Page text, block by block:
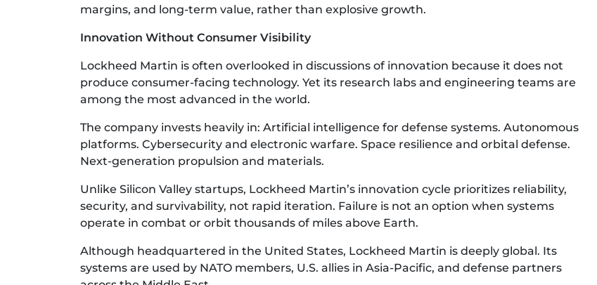
margins, and long-term value, rather than explosive growth.
Innovation Without Consumer Visibility
Lockheed Martin is often overlooked in discussions of innovation because it does not
produce consumer-facing technology. Yet its research labs and engineering teams are
among the most advanced in the world.
The company invests heavily in: Artificial intelligence for defense systems. Autonomous
platforms. Cybersecurity and electronic warfare. Space resilience and orbital defense.
Next-generation propulsion and materials.
Unlike Silicon Valley startups, Lockheed Martin’s innovation cycle prioritizes reliability,
security, and survivability, not rapid iteration. Failure is not an option when systems
operate in combat or orbit thousands of miles above Earth.
Although headquartered in the United States, Lockheed Martin is deeply global. Its
systems are used by NATO members, U.S. allies in Asia-Pacific, and defense partners